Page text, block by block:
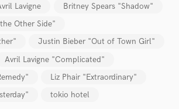
Lavigne
Britney Spears "Shadow"
Other Side"
Justin Bieber "Out of Town Girl"
Avril Lavigne "Complicated"
Liz Phair "Extraordinary"
tokio hotel